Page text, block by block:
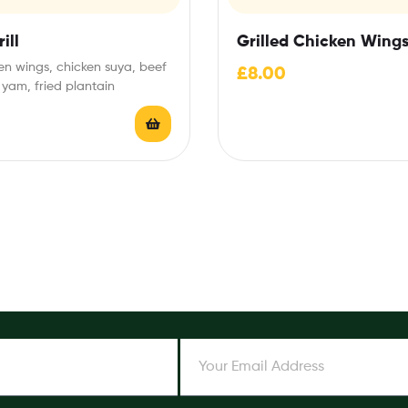
wings, chicken suya, beef
fried plantain
Grilled Chicken Wings
£8.00